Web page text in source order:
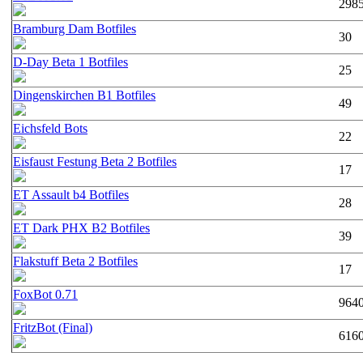
Bramburg Dam Botfiles
30
D-Day Beta 1 Botfiles
25
Dingenskirchen B1 Botfiles
49
Eichsfeld Bots
22
Eisfaust Festung Beta 2 Botfiles
17
ET Assault b4 Botfiles
28
ET Dark PHX B2 Botfiles
39
Flakstuff Beta 2 Botfiles
17
FoxBot 0.71
FritzBot (Final)